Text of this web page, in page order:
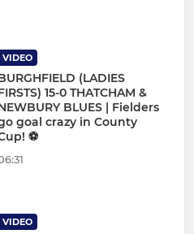
VIDEO
(LADIES
15-0 THATCHAM &
BLUES | Fielders
goal crazy in County
⚽
VIDEO